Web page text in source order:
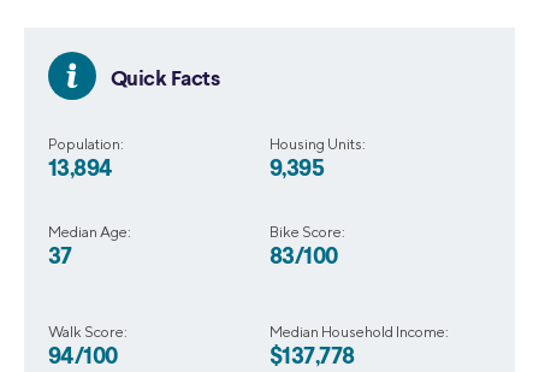
Quick Facts
Population:
13,894
Median Age:
37
Housing Units:
9,395
Bike Score:
83/100
Walk Score:
94/100
Median Household Income:
$137,778